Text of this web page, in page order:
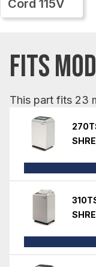
Cord 115V
FITS
This part fits 23